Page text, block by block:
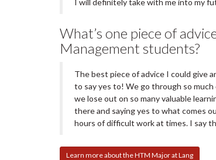
I will definitely take with me into my
What’s one piece of
Management students?
The best piece of advice I could give
to say yes to! We go through so
we lose out on so many valuable
there and saying yes to what comes
hours of difficult work at times. I say
Learn more about the HTM Major at Lang